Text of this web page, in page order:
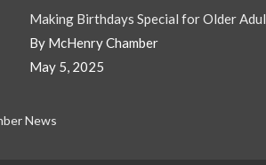
Making Birthdays Special for Older
By McHenry Chamber
May 5, 2025
News